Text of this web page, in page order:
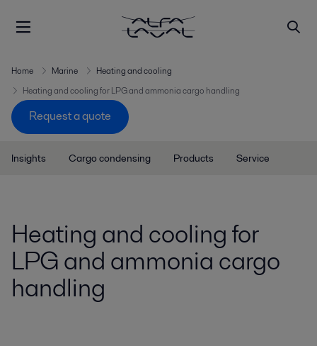
Home Marine
Heating and cooling
Heating and cooling for LPG and ammonia cargo handling
Request a quote
Insights Cargo condensing Products Service
Heating and cooling for
LPG and ammonia cargo
handling